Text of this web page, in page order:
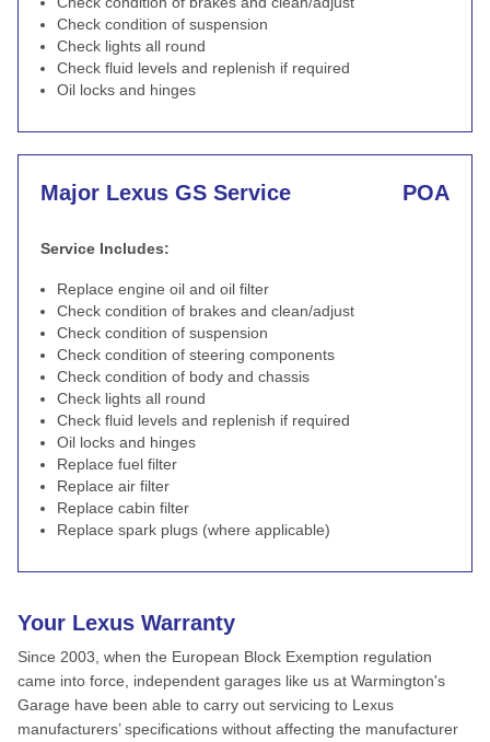
Check condition of suspension
Check lights all round
Check fluid levels and replenish if required
Oil locks and hinges
Major Lexus GS Service POA
Service Includes:
Replace engine oil and oil filter
Check condition of brakes and clean/adjust
Check condition of suspension
Check condition of steering components
Check condition of body and chassis
Check lights all round
Check fluid levels and replenish if required
Oil locks and hinges
Replace fuel filter
Replace air filter
Replace cabin filter
Replace spark plugs (where applicable)
Your Lexus Warranty
Since 2003, when the European Block Exemption regulation
came into force, independent garages like us at Warmington's
Garage have been able to carry out servicing to Lexus
manufacturers’ specifications without affecting the manufacturer